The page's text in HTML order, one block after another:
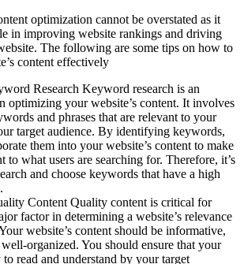
optimization cannot be overstated as it
in improving website rankings and driving
The following are some tips on how to
content effectively
Research Keyword research is an
optimizing your website’s content. It involves
and phrases that are relevant to your
target audience. By identifying keywords,
them into your website’s content to make
to what users are searching for. Therefore, it’s
and choose keywords that have a high
Content Quality content is critical for
factor in determining a website’s relevance
website’s content should be informative,
organized. You should ensure that your
to read and understand by your target